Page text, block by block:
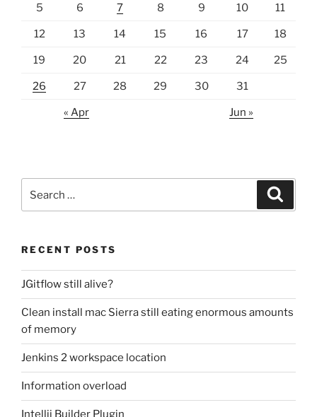
5 6 7 8 9 10 11
12 13 14 15 16 17 18
19 20 21 22 23 24 25
26 27 28 29 30 31
« Apr Jun »
for:
RECENT POSTS
JGitflow still alive?
Clean install mac Sierra still eating enormous amounts
of memory
Jenkins 2 workspace location
Information overload
Intellij Builder Plugin